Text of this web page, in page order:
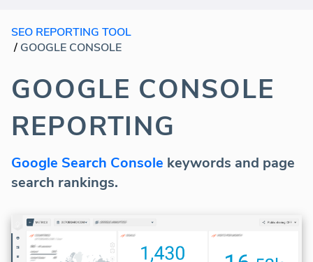
SEO REPORTING TOOL
/ GOOGLE CONSOLE
GOOGLE CONSOLE
REPORTING
Google Search Console keywords and page
search rankings.